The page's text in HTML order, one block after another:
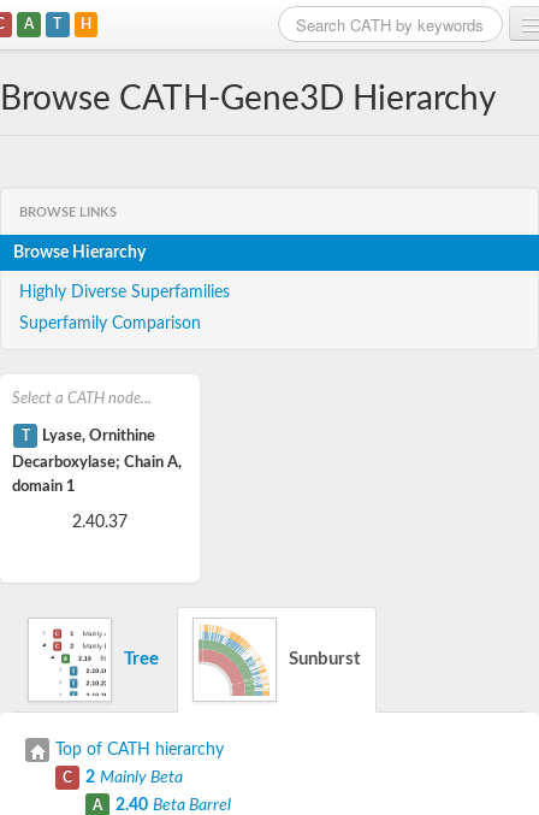
A T H
Browse CATH-Gene3D Hierarchy
BROWSE LINKS
Browse Hierarchy
Highly Diverse Superfamilies
Superfamily Comparison
Select a CATH node...
T
Lyase, Ornithine
Decarboxylase; Chain A,
domain 1
2.40.37
Tree Sunburst
Top of CATH hierarchy
C 2 Mainly Beta
A 2.40 Beta Barrel